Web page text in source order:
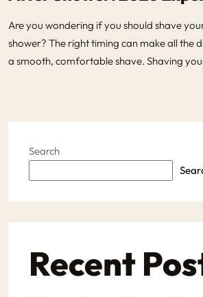
Are you wondering if you should shave
shower? The right timing can make all the
a smooth, comfortable shave. Shaving
Search
Recent